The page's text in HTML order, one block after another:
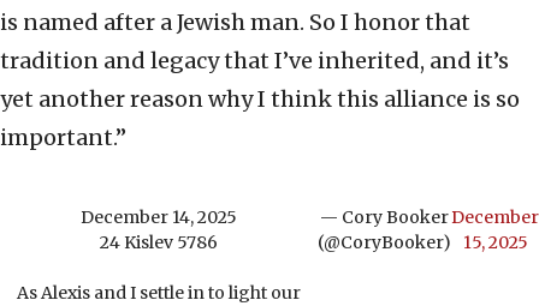
is named after a Jewish man. So I honor that
tradition and legacy that I’ve inherited, and it’s
yet another reason why I think this alliance is so
important.”
December 14, 2025
24 Kislev 5786
As Alexis and I settle in to light our
— Cory Booker
(@CoryBooker)
December
15, 2025